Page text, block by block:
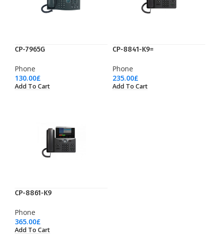
CP-7965G
Phone
130.00£
Add To Cart
CP-8841-K9=
Phone
235.00£
Add To Cart
CP-8861-K9
Phone
365.00£
Add To Cart